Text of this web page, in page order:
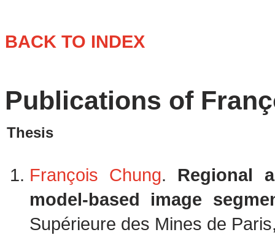
BACK TO INDEX
Publications of
Thesis
François Chung. Regional
model-based image
Supérieure des Mines de